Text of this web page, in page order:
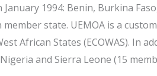
1994: Benin, Burkina
state. UEMOA is a
African States (ECOWAS). In
and Sierra Leone (15